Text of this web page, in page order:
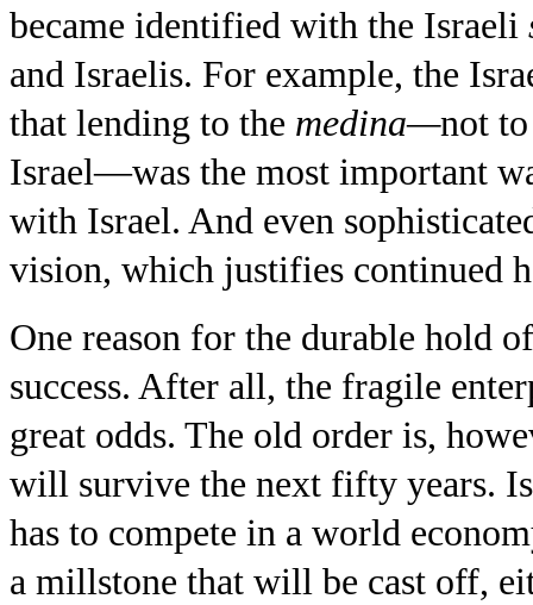
became identified with the Israeli
and Israelis. For example, the
that lending to the medina—not
Israel—was the most important
with Israel. And even
vision, which justifies continued
One reason for the durable hold
success. After all, the fragile
great odds. The old order is,
will survive the next fifty years.
has to compete in a world
a millstone that will be cast off,